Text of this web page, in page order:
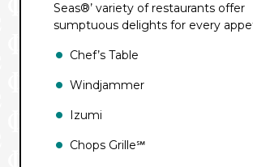
Seas®’ variety of restaurants offer
sumptuous delights for every
Chef’s Table
Windjammer
Izumi
Chops Grille℠